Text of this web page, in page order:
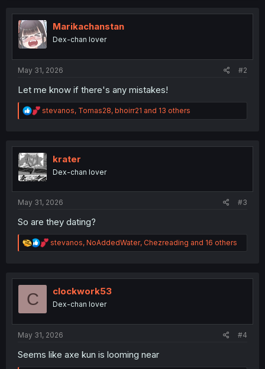
t
o
n
:
Marikachanstan
Dex-chan lover
May 31, 2026 #2
Let me know if there's any mistakes!
R
e
t
i
o
n
stevanos, Tomas28, bhoirr21 and 13 others
krater
Dex-chan lover
May 31, 2026 #3
So are they dating?
R
e
t
n
stevanos, NoAddedWater, Chezreading and 16 others
C clockwork53
Dex-chan lover
May 31, 2026 #4
Seems like axe kun is looming near